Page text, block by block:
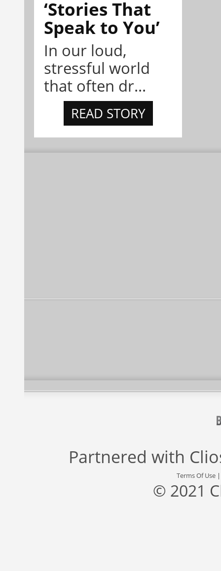
‘Stories That
Speak to You’
In our loud,
stressful world
that often dr...
READ STORY
Partnered with
Terms Of Use
© 2021